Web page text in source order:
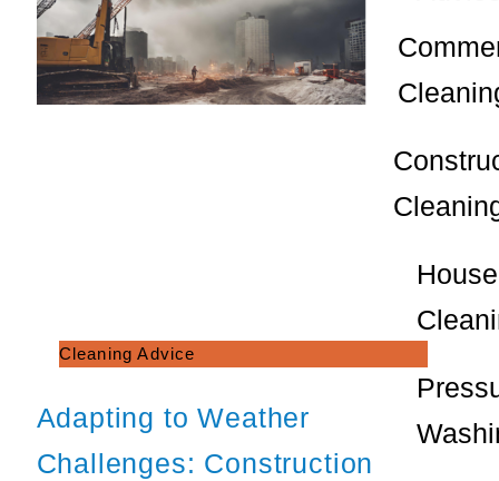
Cleaning Advice
Adapting to Weather
Challenges: Construction
House